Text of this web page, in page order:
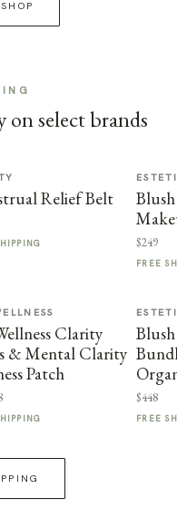
select brands
Relief Belt
$249
FREE
Clarity
& Mental Clarity
Patch
$448
FREE